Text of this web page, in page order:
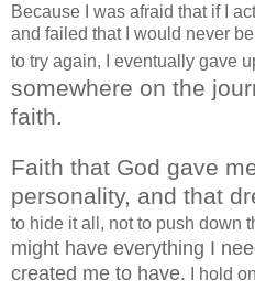
Because I was afraid that if I
and failed that I would never
to try again, I eventually gave
somewhere on the
faith.
Faith that God gave
personality, and that
to hide it all, not to push down
might have everything I
created me to have. I hold